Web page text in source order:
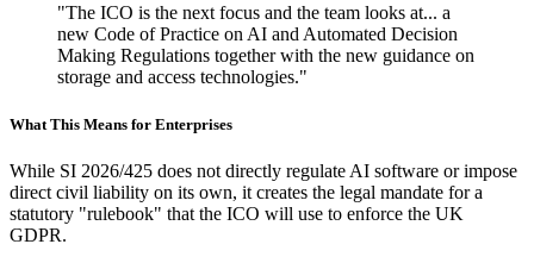
"The ICO is the next focus and the team looks at... a
new Code of Practice on AI and Automated Decision
Making Regulations together with the new guidance on
storage and access technologies."
What This Means for Enterprises
While SI 2026/425 does not directly regulate AI software or impose
direct civil liability on its own, it creates the legal mandate for a
statutory "rulebook" that the ICO will use to enforce the UK
GDPR.